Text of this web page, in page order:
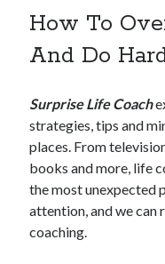
How To
And Do
Surprise Life Coach
strategies, tips and
places. From
books and more, life
the most unexpected
attention, and we can
coaching.